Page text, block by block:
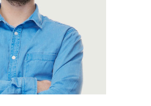
I am alone, and feel
existence in this
created for the
like mine.